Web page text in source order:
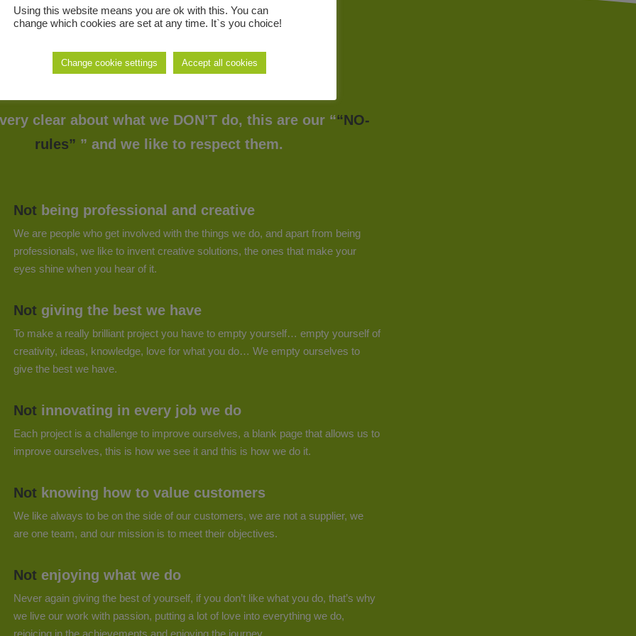
Our NO-Rules
clear about what we DON’T do, this are our ““NO-
rules” ” and we like to respect them.
Notbeing professional and creative
We are people who get involved with the things we do, and apart from being
professionals, we like to invent creative solutions, the ones that make your
eyes shine when you hear of it.
Notgiving the best we have
To make a really brilliant project you have to empty yourself… empty yourself of
creativity, ideas, knowledge, love for what you do… We empty ourselves to
give the best we have.
Notinnovating in every job we do
Each project is a challenge to improve ourselves, a blank page that allows us to
improve ourselves, this is how we see it and this is how we do it.
Not knowing how to value customers
We like always to be on the side of our customers, we are not a supplier, we
are one team, and our mission is to meet their objectives.
Notenjoying what we do
Never again giving the best of yourself, if you don’t like what you do, that’s why
we live our work with passion, putting a lot of love into everything we do,
rejoicing in the achievements and enjoying the journey.
Using this website means you are ok with this. You can
change which cookies are set at any time. It`s you choice!
Change cookie settings Accept all cookies